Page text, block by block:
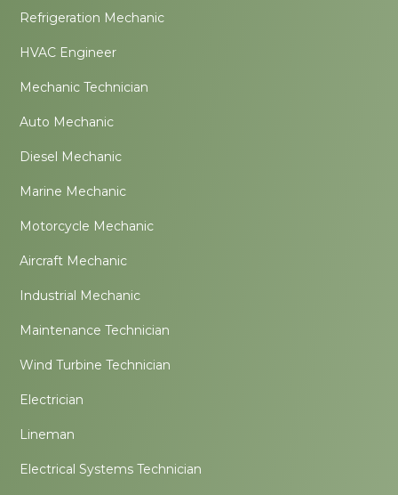
Refrigeration Mechanic
HVAC Engineer
Mechanic Technician
Auto Mechanic
Diesel Mechanic
Marine Mechanic
Motorcycle Mechanic
Aircraft Mechanic
Industrial Mechanic
Maintenance Technician
Wind Turbine Technician
Electrician
Lineman
Electrical Systems Technician